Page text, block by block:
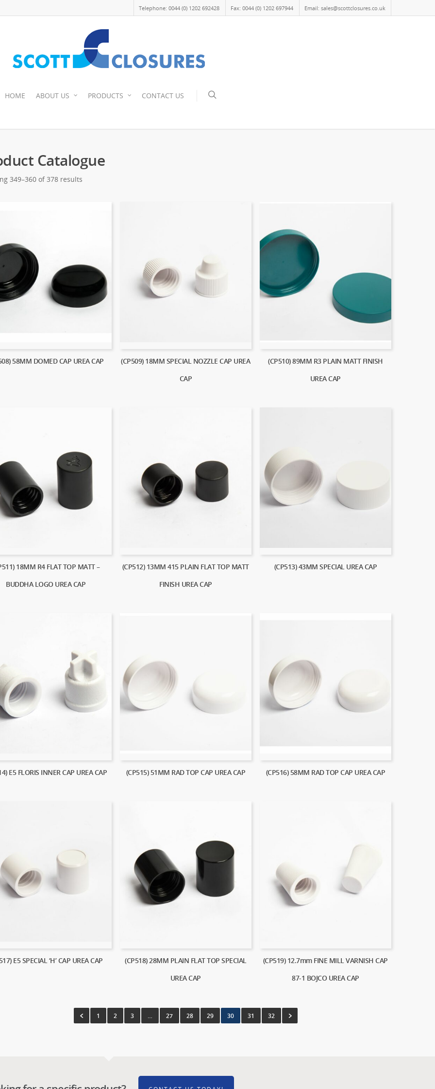
Telephone: 0044 (0) 1202 692428 Fax: 0044 (0) 1202 697944 Email: sales@scottclosures.co.uk
HOME ABOUT US PRODUCTS CONTACT US
Catalogue
349–360 of 378 results
58MM DOMED CAP UREA CAP
(CP509) 18MM SPECIAL NOZZLE CAP UREA
CAP
(CP510) 89MM R3 PLAIN MATT FINISH
UREA CAP
18MM R4 FLAT TOP MATT –
BUDDHA LOGO UREA CAP
(CP512) 13MM 415 PLAIN FLAT TOP MATT
FINISH UREA CAP
(CP513) 43MM SPECIAL UREA CAP
E5 FLORIS INNER CAP UREA CAP (CP515) 51MM RAD TOP CAP UREA CAP (CP516) 58MM RAD TOP CAP UREA CAP
E5 SPECIAL ‘H’ CAP UREA CAP
(CP518) 28MM PLAIN FLAT TOP SPECIAL
UREA CAP
(CP519) 12.7mm FINE MILL VARNISH CAP
87-1 BOJCO UREA CAP
1 2 3 … 27 28 29 30 31 32